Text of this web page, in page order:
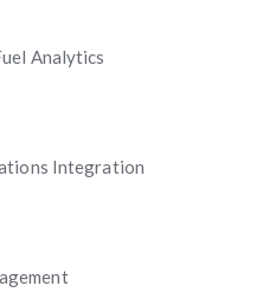
Analytics
Integration